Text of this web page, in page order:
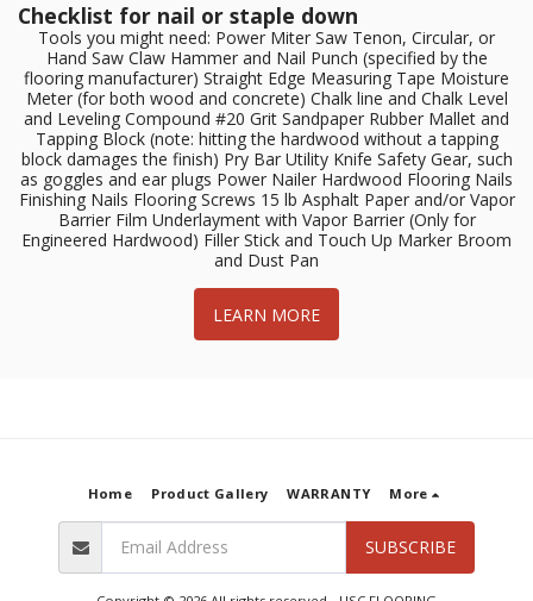
Checklist for nail or staple down
Tools you might need: Power Miter Saw Tenon, Circular, or
Hand Saw Claw Hammer and Nail Punch (specified by the
flooring manufacturer) Straight Edge Measuring Tape Moisture
Meter (for both wood and concrete) Chalk line and Chalk Level
and Leveling Compound #20 Grit Sandpaper Rubber Mallet and
Tapping Block (note: hitting the hardwood without a tapping
block damages the finish) Pry Bar Utility Knife Safety Gear, such
as goggles and ear plugs Power Nailer Hardwood Flooring Nails
Finishing Nails Flooring Screws 15 lb Asphalt Paper and/or Vapor
Barrier Film Underlayment with Vapor Barrier (Only for
Engineered Hardwood) Filler Stick and Touch Up Marker Broom
and Dust Pan
LEARN MORE
Home Product Gallery WARRANTY More
SUBSCRIBE